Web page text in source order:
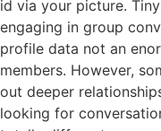
id via your picture.
engaging in group
profile data not an
members. However,
out deeper
looking for